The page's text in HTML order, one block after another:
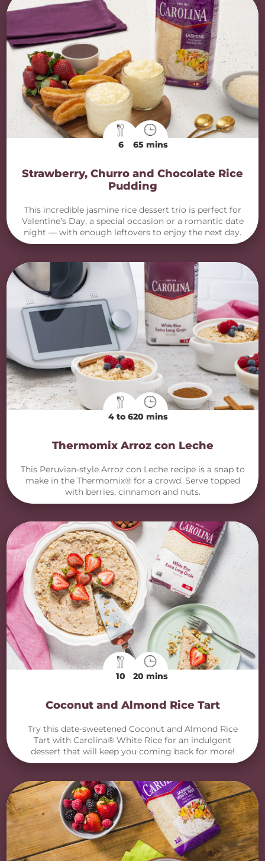
6 65 mins
Strawberry, Churro and Chocolate Rice
Pudding
This incredible jasmine rice dessert trio is perfect for
Valentine’s Day, a special occasion or a romantic date
night — with enough leftovers to enjoy the next day.
4 to 620 mins
Thermomix Arroz con Leche
This Peruvian-style Arroz con Leche recipe is a snap to
make in the Thermomix® for a crowd. Serve topped
with berries, cinnamon and nuts.
10 20 mins
Coconut and Almond Rice Tart
Try this date-sweetened Coconut and Almond Rice
Tart with Carolina® White Rice for an indulgent
dessert that will keep you coming back for more!